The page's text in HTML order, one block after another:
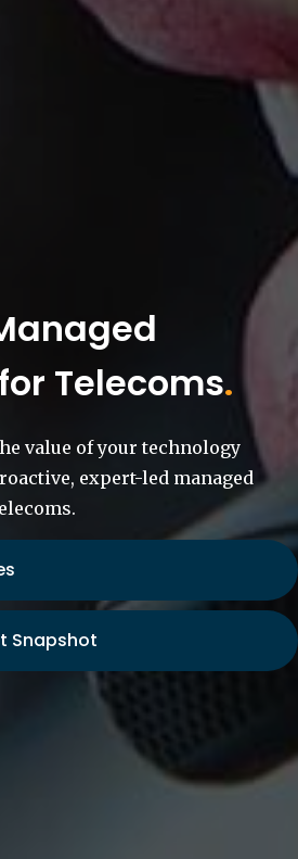
Telecoms.
value of your technology
expert-led managed
Snapshot